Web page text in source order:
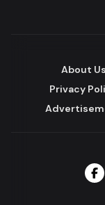
About Us
Privacy